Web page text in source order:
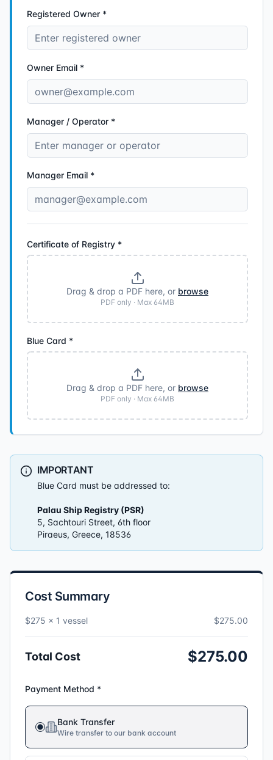
Registered Owner *
Owner Email *
Manager / Operator *
Manager Email *
Certificate of Registry *
Drag & drop a PDF here, or browse
PDF only · Max 64MB
Blue Card *
Drag & drop a PDF here, or browse
PDF only · Max 64MB
IMPORTANT
Blue Card must be addressed to:
Palau Ship Registry (PSR)
5, Sachtouri Street, 6th floor
Piraeus, Greece, 18536
Cost Summary
$275 × 1 vessel $275.00
Total Cost $275.00
Payment Method *
Bank Transfer
Wire transfer to our bank account